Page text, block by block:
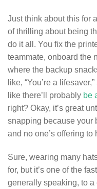
Just think about this for
of thrilling about being
do it all. You fix the
teammate, onboard the
where the backup
like, “You’re a
like there’ll probably be
right? Okay, it’s great
snapping because your
and no one’s offering to
Sure, wearing many
for, but it’s one of the
generally speaking, to a